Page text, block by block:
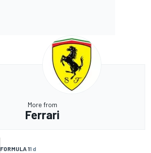
More from
Ferrari
FORMULA 11 d